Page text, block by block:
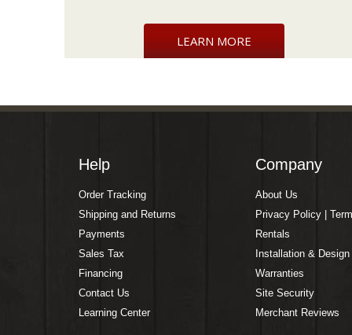
LEARN MORE
Help
Order Tracking
Shipping and Returns
Payments
Sales Tax
Financing
Contact Us
Learning Center
Company
About Us
Privacy Policy |
Rentals
Installation & Design
Warranties
Site Security
Merchant Reviews